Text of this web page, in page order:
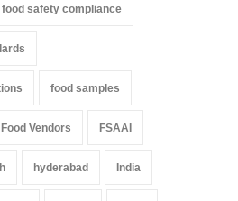
food safety compliance
food samples
Food Vendors FSAAI
hyderabad India